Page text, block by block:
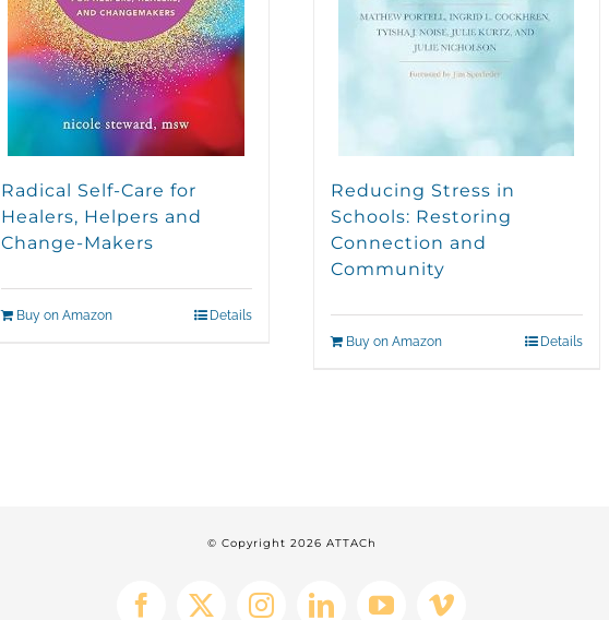
Radical Self-Care for
Healers, Helpers and
Change-Makers
Buy on Amazon Details
Reducing Stress in
Schools: Restoring
Connection and
Community
Buy on Amazon Details
© Copyright 2026 ATTACh